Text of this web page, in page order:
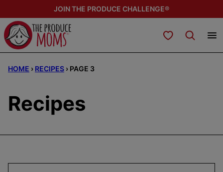
to
content
JOIN THE PRODUCE CHALLENGE®
My Favorites
HOME › RECIPES › PAGE 3
Recipes